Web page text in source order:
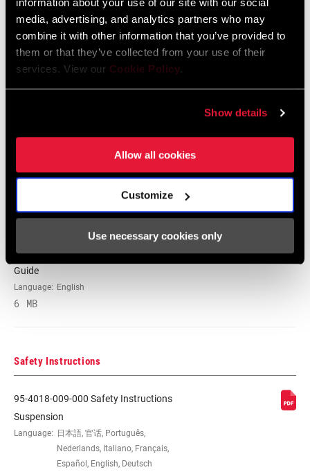
information about your use of our site with our social
media, advertising, and analytics partners who may
combine it with other information that you’ve provided to
them or that they’ve collected from your use of their
services. View our Cookie Policy.
Show details
Allow all cookies
Customize
Use necessary cookies only
2025 RockShox Spare Part Catalog
Language: English
89 MB
Language: English
Tuning Manuals
RockShox Rear Shock Piston Tuning
Guide
Language: English
6 MB
Safety Instructions
95-4018-009-000 Safety Instructions
Suspension
Language: 日本語, 官话, Português,
Nederlands, Italiano, Français,
Español, English, Deutsch